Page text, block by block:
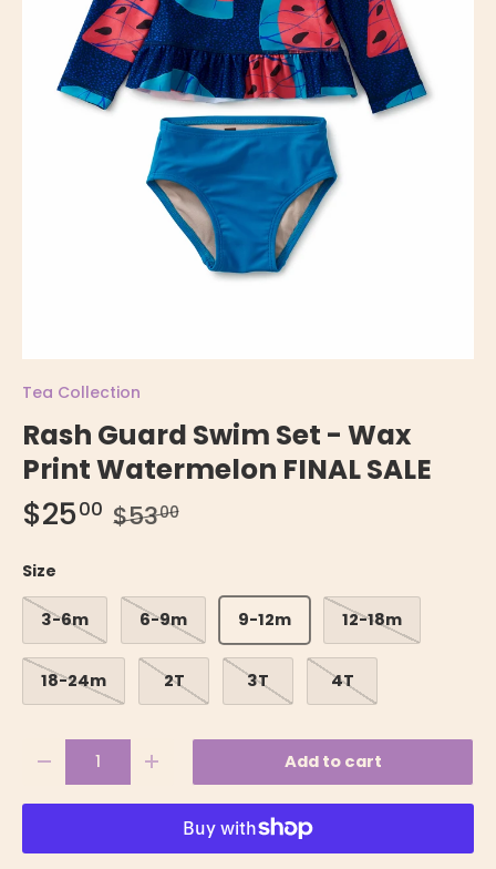
Tea Collection
Rash Guard Swim Set - Wax
Print Watermelon FINAL SALE
$2500 $5300
Size
3-6m 6-9m 9-12m 12-18m
18-24m 2T 3T 4T
-
+ Add to cart